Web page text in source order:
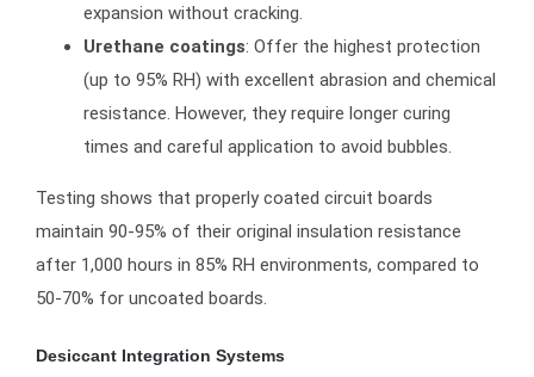
expansion without cracking.
Urethane coatings: Offer the highest protection
(up to 95% RH) with excellent abrasion and chemical
resistance. However, they require longer curing
times and careful application to avoid bubbles.
Testing shows that properly coated circuit boards
maintain 90-95% of their original insulation resistance
after 1,000 hours in 85% RH environments, compared to
50-70% for uncoated boards.
Desiccant Integration Systems